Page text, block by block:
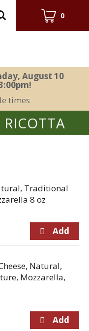
0
August 10
!
times
Traditional
8 oz
Natural,
Mozzarella,